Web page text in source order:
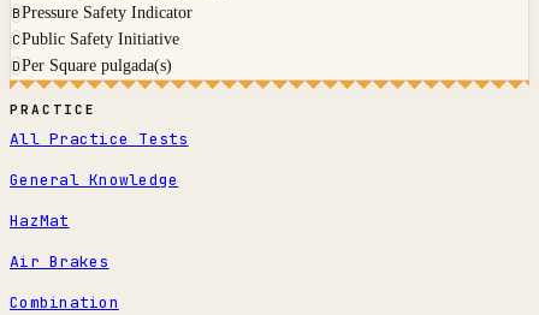
BPressure Safety Indicator
CPublic Safety Initiative
DPer Square pulgada(s)
PRACTICE
All Practice Tests
General Knowledge
HazMat
Air Brakes
Combination